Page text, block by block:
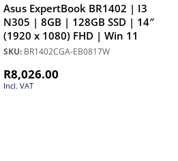
Asus ExpertBook BR1402 | I3
N305 | 8GB | 128GB SSD | 14″
(1920 x 1080) FHD | Win 11
SKU: BR1402CGA-EB0817W
R8,026.00
Incl. VAT